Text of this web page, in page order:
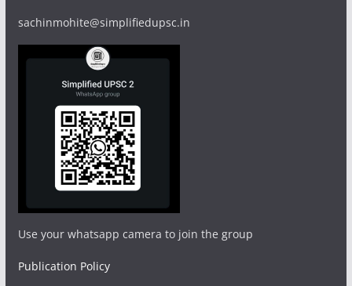
sachinmohite@simplifiedupsc.in
Use your whatsapp camera to join the group
Publication Policy